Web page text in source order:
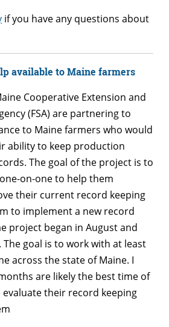
if you have any questions about
available to Maine farmers
Cooperative Extension and
(FSA) are partnering to
to Maine farmers who would
ability to keep production
The goal of the project is to
on-one to help them
their current record keeping
to implement a new record
project began in August and
goal is to work with at least
across the state of Maine. I
are likely the best time of
their record keeping